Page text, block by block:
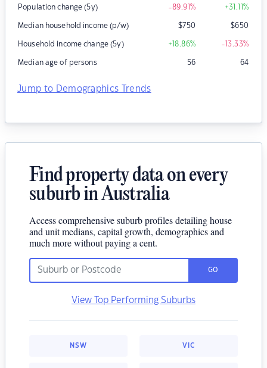
Population change (5y) -89.91% +31.11%
Median household income (p/w) $750 $650
Household income change (5y) +18.86% -13.33%
Median age of persons 56 64
Jump to Demographics Trends
Find property data on every
suburb in Australia
Access comprehensive suburb profiles detailing house
and unit medians, capital growth, demographics and
much more without paying a cent.
GO
View Top Performing Suburbs
NSW VIC